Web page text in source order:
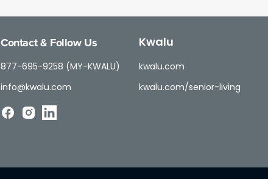
Contact & Follow Us
877-695-9258 (MY-KWALU)
info@kwalu.com
Kwalu
kwalu.com
kwalu.com/senior-living